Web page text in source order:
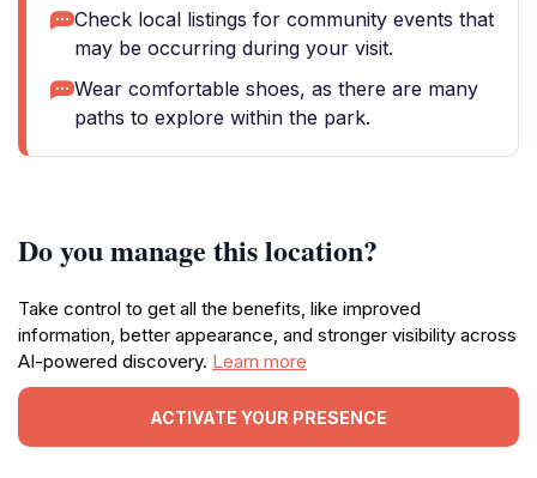
Check local listings for community events that
may be occurring during your visit.
Wear comfortable shoes, as there are many
paths to explore within the park.
Do you manage this location?
Take control to get all the benefits, like improved
information, better appearance, and stronger visibility across
AI-powered discovery. Learn more
ACTIVATE YOUR PRESENCE